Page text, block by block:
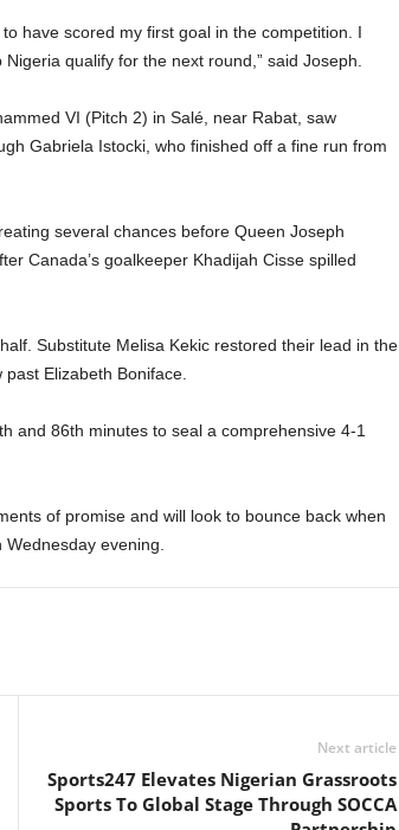
to have scored my first goal in the competition. I
qualify for the next round,” said Joseph.
VI (Pitch 2) in Salé, near Rabat, saw
Gabriela Istocki, who finished off a fine run from
several chances before Queen Joseph
Canada’s goalkeeper Khadijah Cisse spilled
Substitute Melisa Kekic restored their lead in the
Elizabeth Boniface.
and 86th minutes to seal a comprehensive 4-1
of promise and will look to bounce back when
evening.
Next article
Sports247 Elevates Nigerian Grassroots
Sports To Global Stage Through SOCCA